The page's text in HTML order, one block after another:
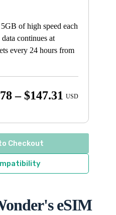
of high speed each
continues at
every 24 hours from
– $147.31 Price
$6.78
through
$147.31
USD
Checkout
eSIM